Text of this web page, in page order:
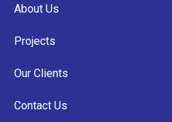
About Us
Projects
Our Clients
Contact Us